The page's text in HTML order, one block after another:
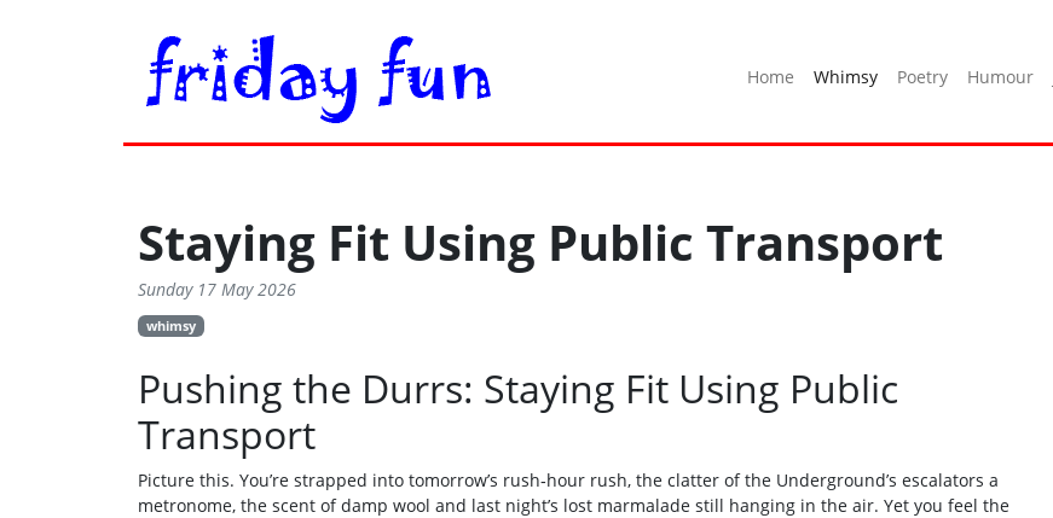
Home Whimsy Poetry Humour
Staying Fit Using Public Transport
Sunday 17 May 2026
whimsy
Pushing the Durrs: Staying Fit Using Public
Transport
Picture this. You’re strapped into tomorrow’s rush‑hour rush, the clatter of the Underground’s escalators a
metronome, the scent of damp wool and last night’s lost marmalade still hanging in the air. Yet you feel the